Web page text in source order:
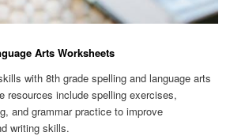
Arts Worksheets
with 8th grade spelling and language arts
resources include spelling exercises,
and grammar practice to improve
writing skills.